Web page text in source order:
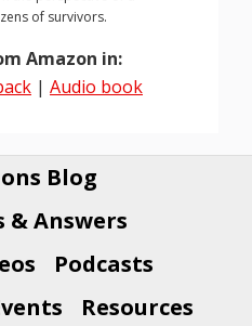
of survivors.
Amazon in:
| Audio book
Blog
& Answers
Podcasts
Resources